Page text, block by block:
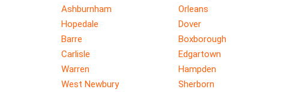
Ashburnham
Orleans
Hopedale
Dover
Barre
Boxborough
Carlisle
Edgartown
Warren
Hampden
West Newbury
Sherborn